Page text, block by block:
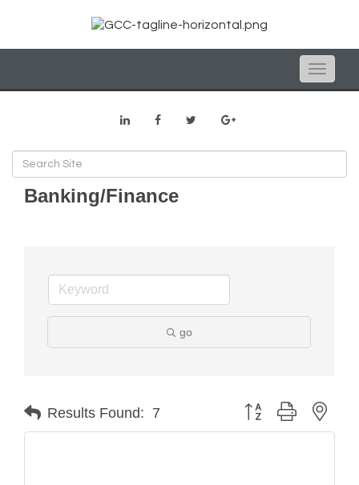
Toggle
Banking/Finance
go
Results Found: 7 Button group with